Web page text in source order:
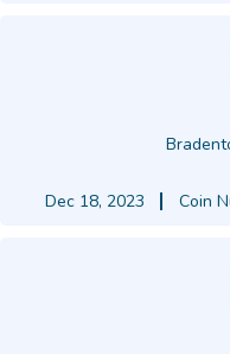
Dec 18, 2023
Coin